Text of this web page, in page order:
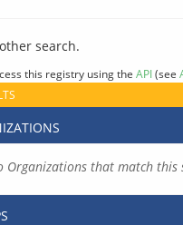
search.
this registry using the API(see
Organizations that match this